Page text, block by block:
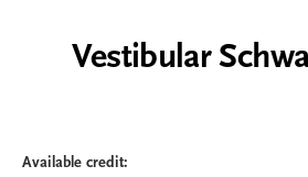
Vestibular
Available credit: